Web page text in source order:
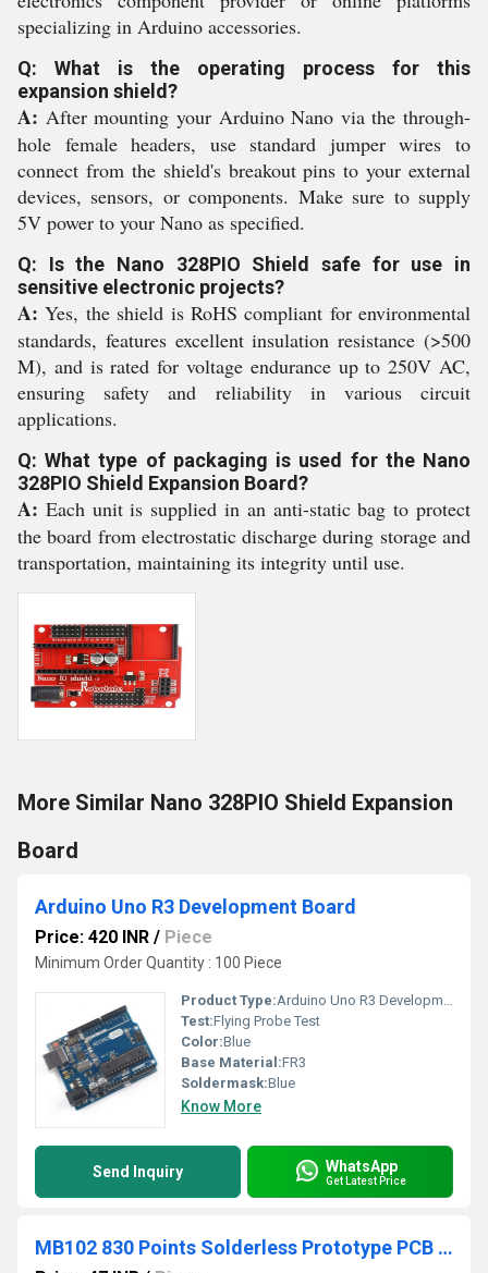
specializing in Arduino accessories.
Q: What is the operating process for this
expansion shield?
A: After mounting your Arduino Nano via the through-
hole female headers, use standard jumper wires to
connect from the shield's breakout pins to your external
devices, sensors, or components. Make sure to supply
5V power to your Nano as specified.
Q: Is the Nano 328PIO Shield safe for use in
sensitive electronic projects?
A: Yes, the shield is RoHS compliant for environmental
standards, features excellent insulation resistance (>500
M), and is rated for voltage endurance up to 250V AC,
ensuring safety and reliability in various circuit
applications.
Q: What type of packaging is used for the Nano
328PIO Shield Expansion Board?
A: Each unit is supplied in an anti-static bag to protect
the board from electrostatic discharge during storage and
transportation, maintaining its integrity until use.
More Similar Nano 328PIO Shield Expansion
Board
Arduino Uno R3 Development Board
Price: 420 INR / Piece
Minimum Order Quantity : 100 Piece
Product Type:Arduino Uno R3 Development Board
Test:Flying Probe Test
Color:Blue
Base Material:FR3
Soldermask:Blue
Know More
Send Inquiry WhatsApp
Get Latest Price
MB102 830 Points Solderless Prototype PCB Breadboard High Quality